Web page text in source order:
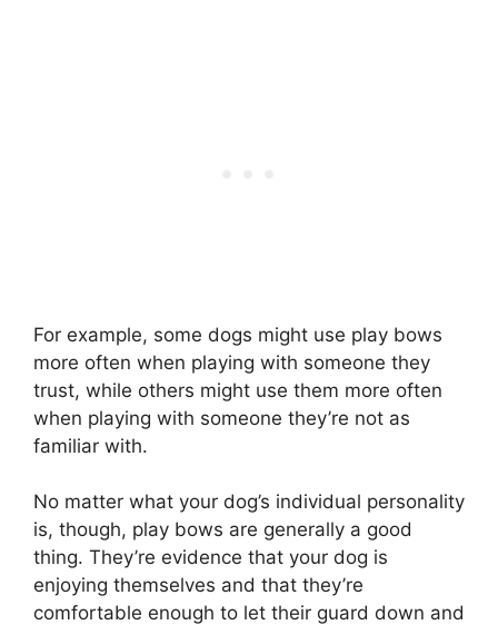
For example, some dogs might use play bows
more often when playing with someone they
trust, while others might use them more often
when playing with someone they’re not as
familiar with.
No matter what your dog’s individual personality
is, though, play bows are generally a good
thing. They’re evidence that your dog is
enjoying themselves and that they’re
comfortable enough to let their guard down and